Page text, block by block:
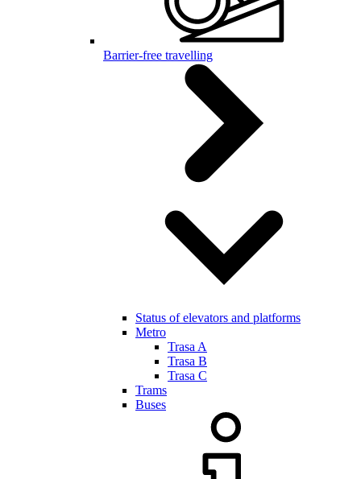
Barrier-free travelling
Status of elevators and platforms
Metro
Trasa A
Trasa B
Trasa C
Trams
Buses